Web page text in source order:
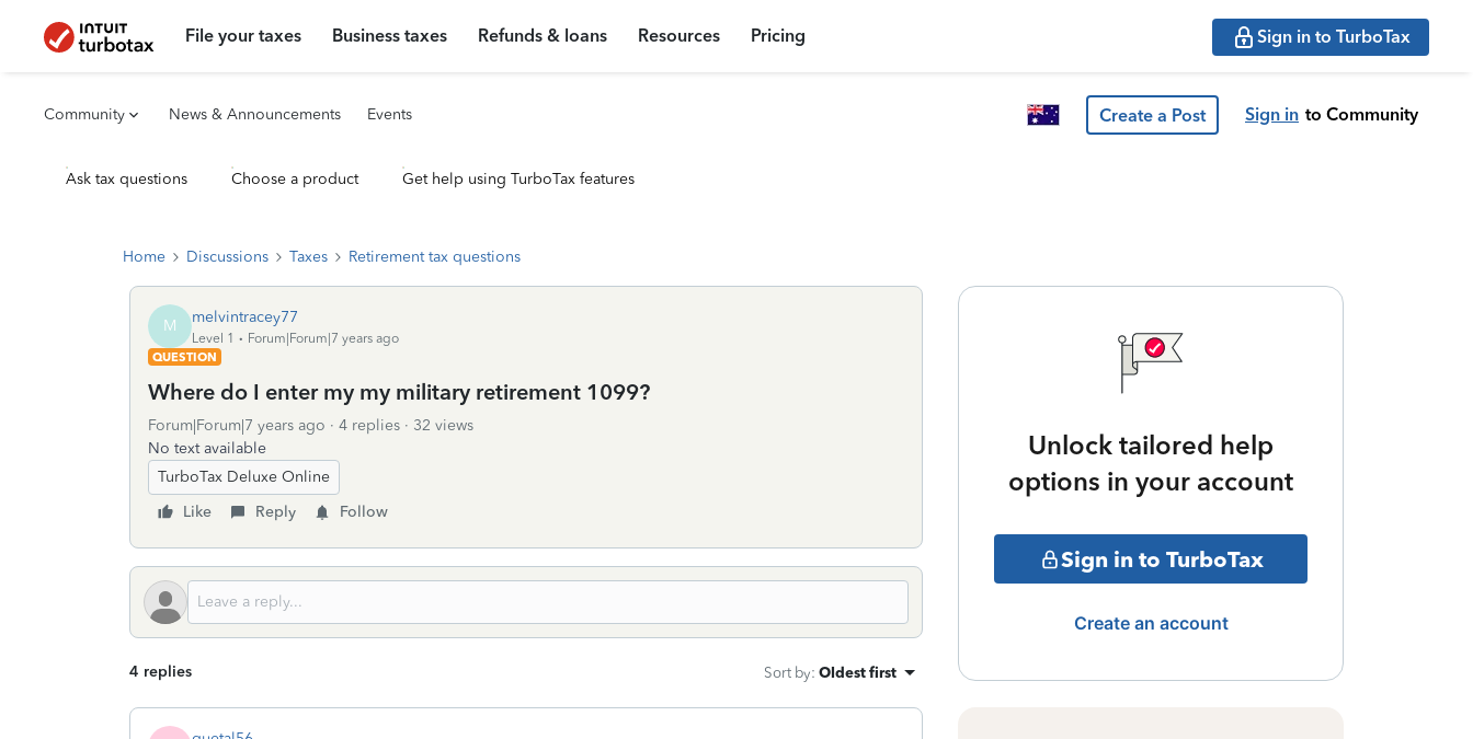
File your taxes Business taxes Refunds & loans Resources Pricing Sign in to TurboTax
Community News & Announcements Events Create a Post Sign in to Community
Ask tax questions Choose a product Get help using TurboTax features
Home Discussions Taxes Retirement tax questions
M melvintracey77
Level 1
Forum|Forum|7 years ago
QUESTION
Where do I enter my my military retirement 1099?
Forum|Forum|7 years ago 4 replies
32 views
No text available
TurboTax Deluxe Online
Like
Reply Follow
4 replies Sort by: Oldest first
Unlock tailored help
options in your account
Sign in to TurboTax
Create an account